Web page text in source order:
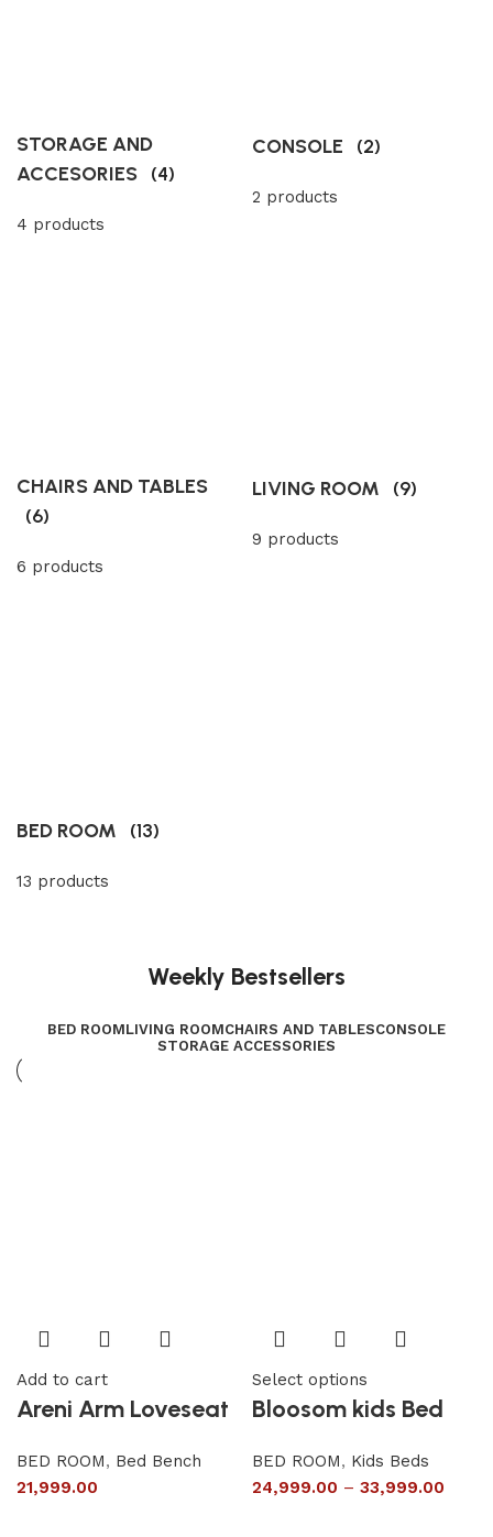
STORAGE AND
ACCESORIES (4)
4 products
CONSOLE (2)
2 products
CHAIRS AND TABLES
(6)
6 products
LIVING ROOM (9)
9 products
BED ROOM (13)
13 products
Weekly Bestsellers
BED ROOMLIVING ROOMCHAIRS AND TABLESCONSOLE
STORAGE ACCESSORIES
Add to cart
Areni Arm Loveseat
BED ROOM, Bed Bench
21,999.00
Select options
Bloosom kids Bed
BED ROOM, Kids Beds
24,999.00 – 33,999.00